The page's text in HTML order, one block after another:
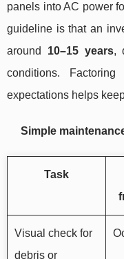
panels into AC power
guideline is that an
around 10–15 years,
conditions.
expectations helps
Simple
Task
Visual check for
debris or